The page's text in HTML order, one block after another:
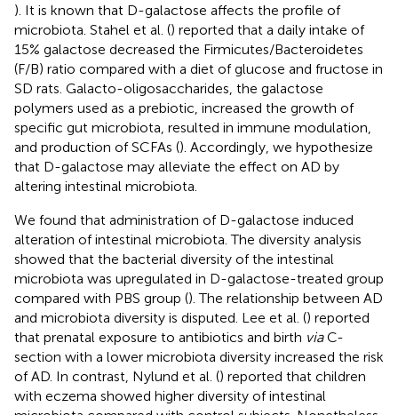
). It is known that D-galactose affects the profile of
microbiota. Stahel et al. () reported that a daily intake of
15% galactose decreased the Firmicutes/Bacteroidetes
(F/B) ratio compared with a diet of glucose and fructose in
SD rats. Galacto-oligosaccharides, the galactose
polymers used as a prebiotic, increased the growth of
specific gut microbiota, resulted in immune modulation,
and production of SCFAs (). Accordingly, we hypothesize
that D-galactose may alleviate the effect on AD by
altering intestinal microbiota.
We found that administration of D-galactose induced
alteration of intestinal microbiota. The diversity analysis
showed that the bacterial diversity of the intestinal
microbiota was upregulated in D-galactose-treated group
compared with PBS group (). The relationship between AD
and microbiota diversity is disputed. Lee et al. () reported
that prenatal exposure to antibiotics and birth viaC-
section with a lower microbiota diversity increased the risk
of AD. In contrast, Nylund et al. () reported that children
with eczema showed higher diversity of intestinal